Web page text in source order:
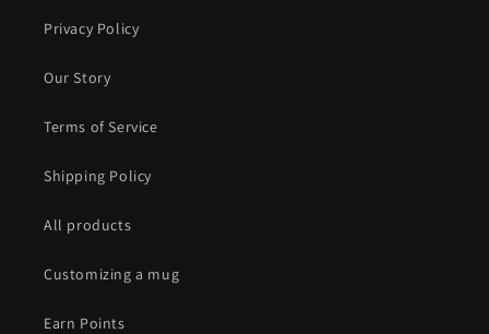
Privacy Policy
Our Story
Terms of Service
Shipping Policy
All products
Customizing a mug
Earn Points